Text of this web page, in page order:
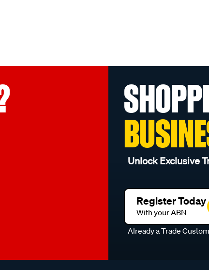
Unlock Exclusive
Register Today
With your ABN
Already a Trade